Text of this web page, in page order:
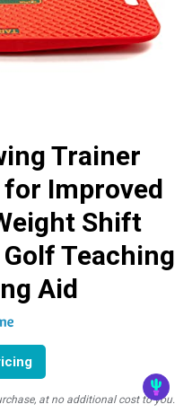
Trainer
Improved
Shift
Teaching
Aid
at no additional cost to you.